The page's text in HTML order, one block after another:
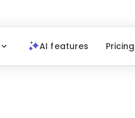
AI features Pricing